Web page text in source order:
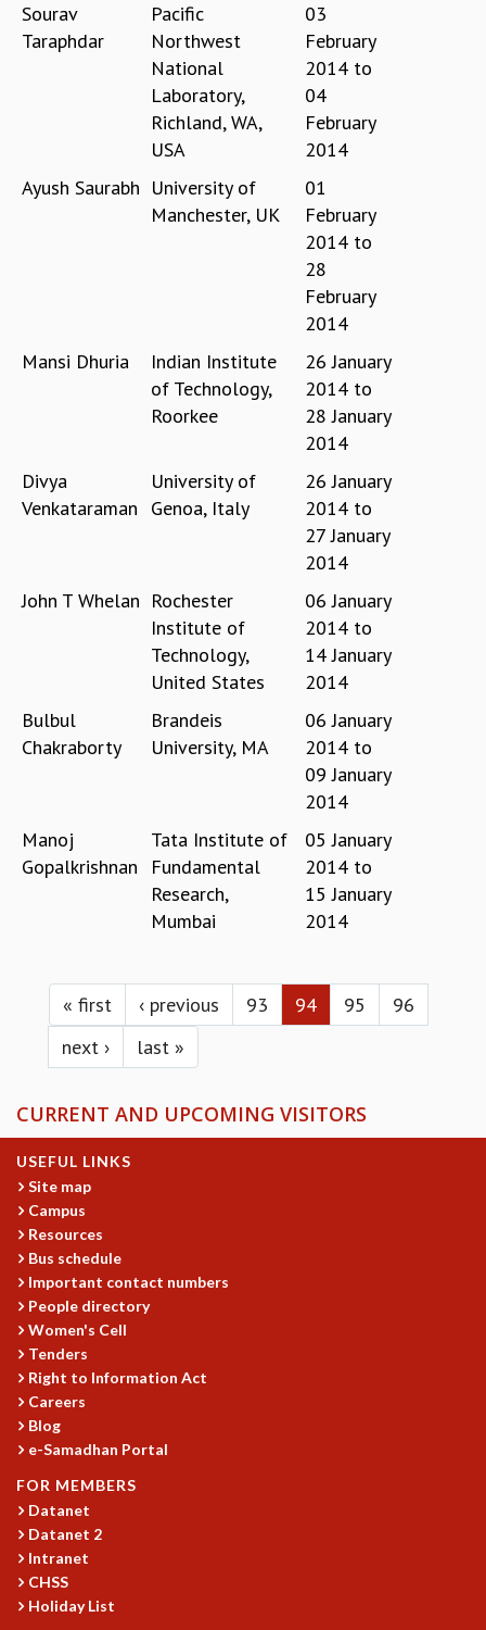
SCIENCE EDUCATION PROGRAM
PRISM
SCIENCE OUTREACH IN SCHOOLS
MATHEMATICS OF THE PLANET EARTH 2013
COSMIC ZOOM
CLIMATE CHAOS: WE’RE JUST WARMING UP
FACULTY
POSTDOCTORAL FELLOWS
SCIENTIFIC AND TECHNICAL
ADMINISTRATIVE
OUR SUPPORTERS
LIBRARY
TRANSPORT
CHILD CARE
VISITOR GUIDELINES
COUNSELING SERVICE
CAREERS
CERTIFICATE FORMAT
Sourav
Taraphdar
Pacific
Northwest
National
Laboratory,
Richland, WA,
USA
03
February
2014 to
04
February
2014
Ayush Saurabh University of
Manchester, UK
01
February
2014 to
28
February
2014
Mansi Dhuria
Indian Institute
of Technology,
Roorkee
26 January
2014 to
28 January
2014
Divya
Venkataraman
University of
Genoa, Italy
26 January
2014 to
27 January
2014
John T Whelan Rochester
Institute of
Technology,
United States
06 January
2014 to
14 January
2014
Bulbul
Chakraborty
Brandeis
University, MA
06 January
2014 to
09 January
2014
Manoj
Gopalkrishnan
Tata Institute of
Fundamental
Research,
Mumbai
05 January
2014 to
15 January
2014
Pages
« first ‹ previous 93 94 95
96
next ›
last »
CURRENT AND UPCOMING VISITORS
USEFUL LINKS
Site map
Campus
Resources
Bus schedule
Important contact numbers
People directory
Women's Cell
Tenders
Right to Information Act
Careers
Blog
e-Samadhan Portal
FOR MEMBERS
Datanet
Datanet 2
Intranet
CHSS
Holiday List